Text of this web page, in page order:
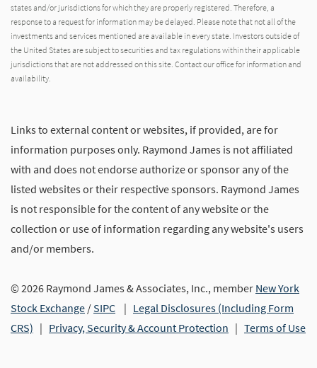
states and/or jurisdictions for which they are properly registered. Therefore, a
response to a request for information may be delayed. Please note that not all of the
investments and services mentioned are available in every state. Investors outside of
the United States are subject to securities and tax regulations within their applicable
jurisdictions that are not addressed on this site. Contact our office for information and
availability.
Links to external content or websites, if provided, are for
information purposes only. Raymond James is not affiliated
with and does not endorse authorize or sponsor any of the
listed websites or their respective sponsors. Raymond James
is not responsible for the content of any website or the
collection or use of information regarding any website's users
and/or members.
© 2026 Raymond James & Associates, Inc., member New York
Stock Exchange /SIPC | Legal Disclosures (Including Form
CRS) | Privacy, Security & Account Protection | Terms of Use